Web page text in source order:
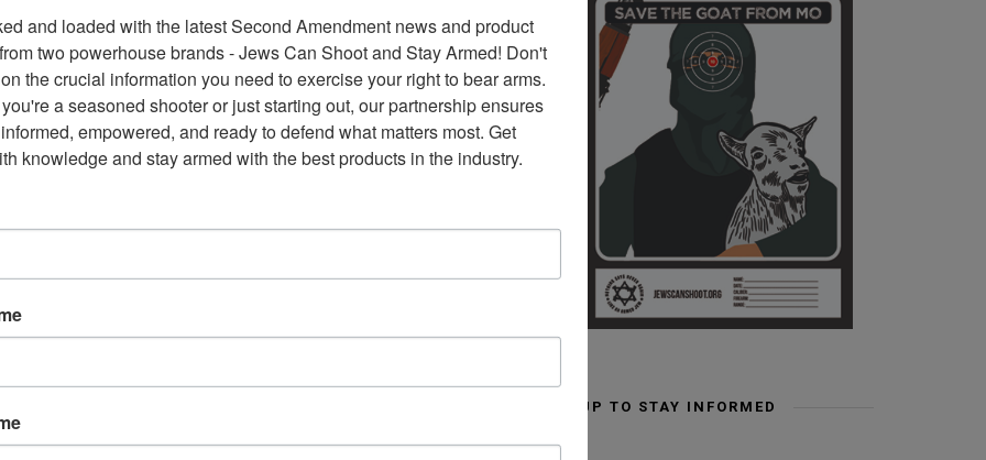
nation and thrown Americans in a tizzy of debate about
bipartisan support for new gun control measures with
coming out swinging just hours after the shootings.
(letting) a serious crisis to go to waste,” Trump came
good, if not GREAT, come out of these two tragic
calling for stricter gun laws.
to public safety do not have access to firearms, and that if
Trump
people in El Paso, Texas, and Dayton, Ohio. “That is why I
protection orders.”
by democrats which has bipartisan support from
This is not, however, pro-gun rights.
SIGN UP TO STAY INFORMED
and loaded with the latest Second Amendment news and product
two powerhouse brands - Jews Can Shoot and Stay Armed! Don't
the crucial information you need to exercise your right to bear arms.
a seasoned shooter or just starting out, our partnership ensures
empowered, and ready to defend what matters most. Get
knowledge and stay armed with the best products in the industry.